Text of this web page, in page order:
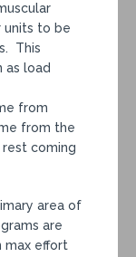
units to be
This
load
from
from the
coming
area of
are
max effort